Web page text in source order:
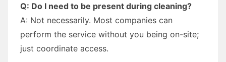
Q: Do I need to be present during cleaning?
A: Not necessarily. Most companies can
perform the service without you being on-site;
just coordinate access.